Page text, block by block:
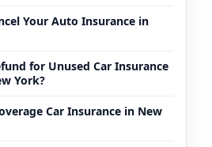
Your Auto Insurance in
for Unused Car Insurance
York?
Car Insurance in New